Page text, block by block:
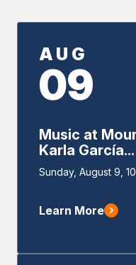
AUG
09
Music at
Karla García...
Event
Sunday, August 9,
Learn More